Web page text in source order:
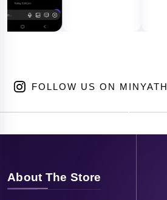
FOLLOW US ON
About The Store